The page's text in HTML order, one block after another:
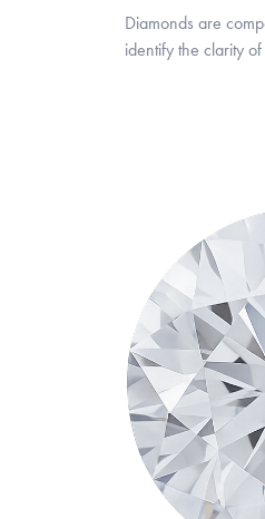
Diamonds are
identify the clarity